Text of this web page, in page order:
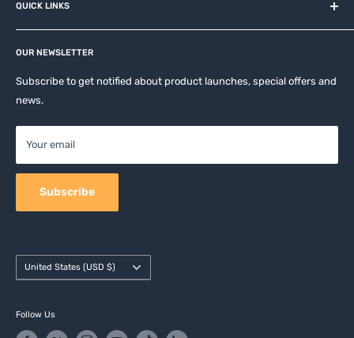
Contact
Privacy Policy
Return & Refund Policy
Terms of Service
Shipping Policy
QUICK LINKS
Affiliates
Apple Accesories
Samsung Accessories
Mobile Accessories
Camera Accessories
OUR NEWSLETTER
Subscribe to get notified about product launches, special offers and
news.
Your email
Subscribe
Country/region
United States (USD $)
Follow Us